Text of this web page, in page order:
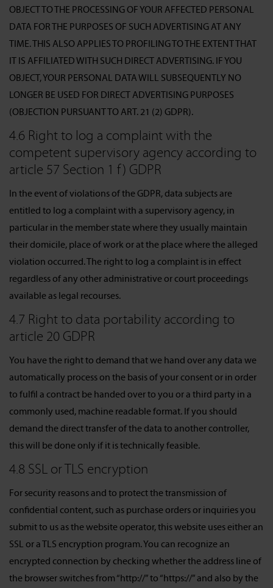
OBJECT TO THE PROCESSING OF YOUR AFFECTED PERSONAL
DATA FOR THE PURPOSES OF SUCH ADVERTISING AT ANY
TIME. THIS ALSO APPLIES TO PROFILING TO THE EXTENT THAT
IT IS AFFILIATED WITH SUCH DIRECT ADVERTISING. IF YOU
OBJECT, YOUR PERSONAL DATA WILL SUBSEQUENTLY NO
LONGER BE USED FOR DIRECT ADVERTISING PURPOSES
(OBJECTION PURSUANT TO ART. 21 (2) GDPR).
4.6 Right to log a complaint with the
competent supervisory agency according to
article 57 Section 1 f) GDPR
In the event of violations of the GDPR, data subjects are
entitled to log a complaint with a supervisory agency, in
particular in the member state where they usually maintain
their domicile, place of work or at the place where the alleged
violation occurred. The right to log a complaint is in effect
regardless of any other administrative or court proceedings
available as legal recourses.
4.7 Right to data portability according to
article 20 GDPR
You have the right to demand that we hand over any data we
automatically process on the basis of your consent or in order
to fulfil a contract be handed over to you or a third party in a
commonly used, machine readable format. If you should
demand the direct transfer of the data to another controller,
this will be done only if it is technically feasible.
4.8 SSL or TLS encryption
For security reasons and to protect the transmission of
confidential content, such as purchase orders or inquiries you
submit to us as the website operator, this website uses either an
SSL or a TLS encryption program. You can recognize an
encrypted connection by checking whether the address line of
the browser switches from “http://” to “https://” and also by the